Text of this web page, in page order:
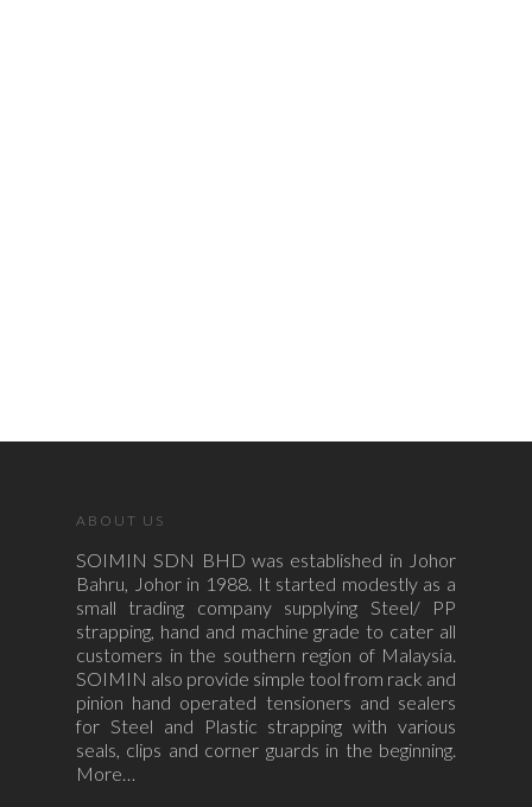
ABOUT US
SOIMIN SDN BHD was established in Johor
Bahru, Johor in 1988. It started modestly as a
small trading company supplying Steel/ PP
strapping, hand and machine grade to cater all
customers in the southern region of Malaysia.
SOIMIN also provide simple tool from rack and
pinion hand operated tensioners and sealers
for Steel and Plastic strapping with various
seals, clips and corner guards in the beginning.
More…